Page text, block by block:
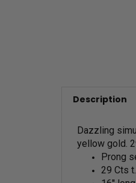
Description
Dazzling
yellow gold.
Prong
29 Cts